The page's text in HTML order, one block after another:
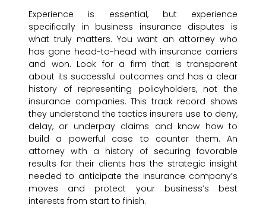
Experience is essential, but experience
specifically in business insurance disputes is
what truly matters. You want an attorney who
has gone head-to-head with insurance carriers
and won. Look for a firm that is transparent
about its successful outcomes and has a clear
history of representing policyholders, not the
insurance companies. This track record shows
they understand the tactics insurers use to deny,
delay, or underpay claims and know how to
build a powerful case to counter them. An
attorney with a history of securing favorable
results for their clients has the strategic insight
needed to anticipate the insurance company’s
moves and protect your business’s best
interests from start to finish.